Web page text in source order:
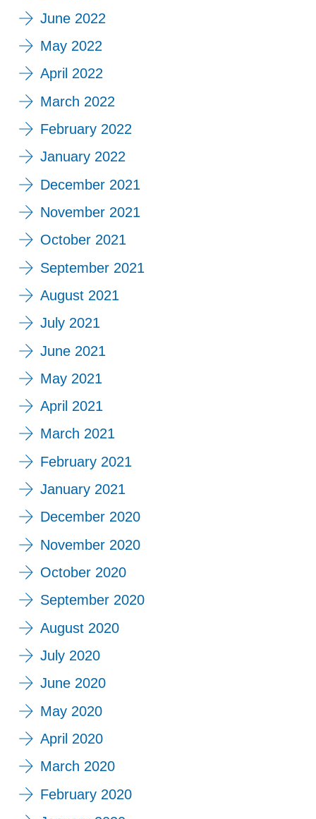
June 2022
May 2022
April 2022
March 2022
February 2022
January 2022
December 2021
November 2021
October 2021
September 2021
August 2021
July 2021
June 2021
May 2021
April 2021
March 2021
February 2021
January 2021
December 2020
November 2020
October 2020
September 2020
August 2020
July 2020
June 2020
May 2020
April 2020
March 2020
February 2020